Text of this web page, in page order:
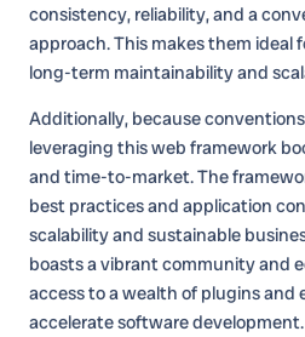
consistency, reliability, and a
approach. This makes them ideal
long-term maintainability and
Additionally, because
leveraging this web framework
and time-to-market. The
best practices and application
scalability and sustainable
boasts a vibrant community and
access to a wealth of plugins
accelerate software development.